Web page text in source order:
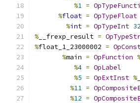
%1 =
%float = OpTypeFloat
%int = OpTypeInt 32
% __frexp_result =
%float_1_23000002 =
%main = OpFunction
%4 = OpLabel
%5 = OpExtInst %
%11 =
%12 =